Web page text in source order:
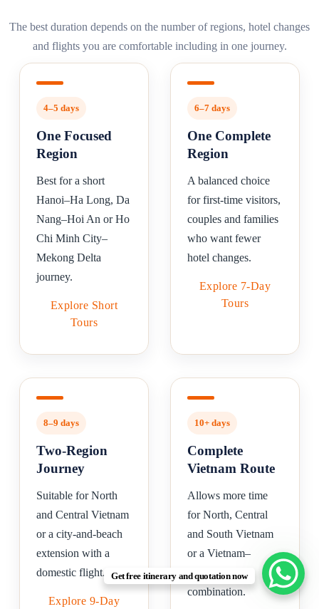
The best duration depends on the number of regions, hotel changes
and flights you are comfortable including in one journey.
4–5 days
One Focused
Region
Best for a short
Hanoi–Ha Long, Da
Nang–Hoi An or Ho
Chi Minh City–
Mekong Delta
journey.
Explore Short
Tours
6–7 days
One Complete
Region
A balanced choice
for first-time visitors,
couples and families
who want fewer
hotel changes.
Explore 7-Day
Tours
8–9 days
Two-Region
Journey
Suitable for North
and Central Vietnam
or a city-and-beach
extension with a
domestic flight.
Explore 9-Day
10+ days
Complete
Vietnam Route
Allows more time
for North, Central
and South Vietnam
or a Vietnam–
Cambodia
combination.
Get free itinerary and quotation now